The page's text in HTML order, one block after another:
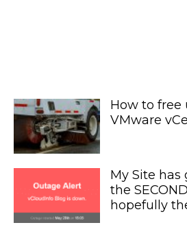
How to free
VMware
My Site has
the
hopefully